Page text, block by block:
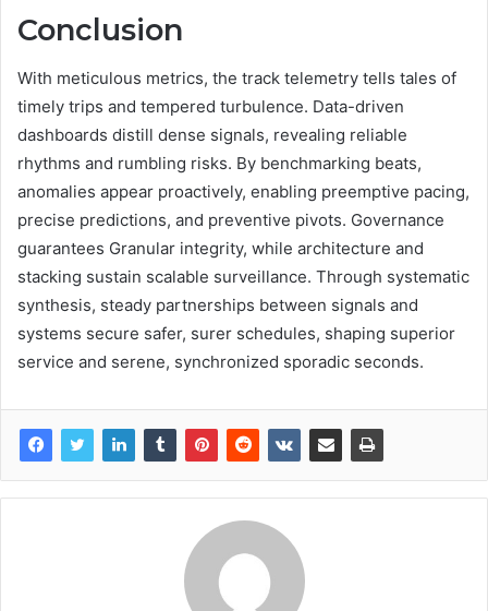
Conclusion
With meticulous metrics, the track telemetry tells tales of
timely trips and tempered turbulence. Data-driven
dashboards distill dense signals, revealing reliable
rhythms and rumbling risks. By benchmarking beats,
anomalies appear proactively, enabling preemptive pacing,
precise predictions, and preventive pivots. Governance
guarantees Granular integrity, while architecture and
stacking sustain scalable surveillance. Through systematic
synthesis, steady partnerships between signals and
systems secure safer, surer schedules, shaping superior
service and serene, synchronized sporadic seconds.